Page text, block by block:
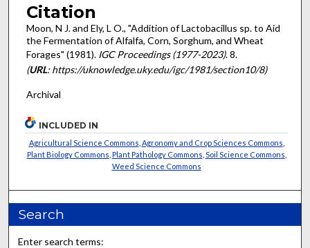
Citation
Moon, N J. and Ely, L O., "Addition of Lactobacillus sp. to Aid
the Fermentation of Alfalfa, Corn, Sorghum, and Wheat
Forages" (1981). IGC Proceedings (1977-2023). 8.
(URL: https://uknowledge.uky.edu/igc/1981/section10/8)
Archival
INCLUDED IN
Agricultural Science Commons Agronomy and Crop Sciences Commons
Plant Biology Commons Plant Pathology Commons Soil Science Commons
Weed Science Commons
Search
Enter search terms: